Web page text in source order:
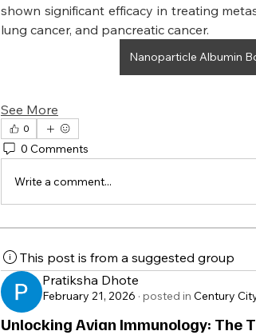
shown significant efficacy in treating
lung cancer, and pancreatic cancer.
Nanoparticle Albumin
See More
0
0 Comments
Write a comment...
This post is from a suggested group
Pratiksha Dhote
February 21, 2026 · posted in Century
Unlocking Avian Immunology: The